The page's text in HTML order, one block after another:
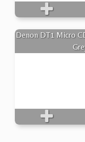
Denon DT1 Micro